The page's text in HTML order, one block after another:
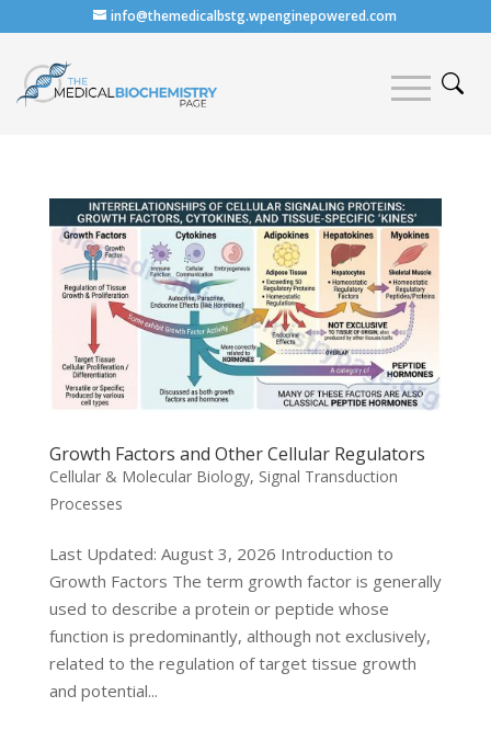
info@themedicalbstg.wpenginepowered.com
Growth Factors and Other Cellular Regulators
Cellular & Molecular Biology, Signal Transduction
Processes
Last Updated: August 3, 2026 Introduction to
Growth Factors The term growth factor is generally
used to describe a protein or peptide whose
function is predominantly, although not exclusively,
related to the regulation of target tissue growth
and potential...